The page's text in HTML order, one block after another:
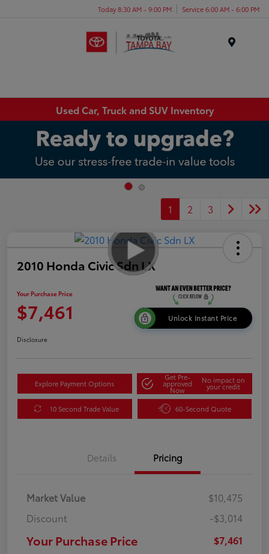
Today 8:30 AM - 9:00 PM Service 6:00 AM - 6:00 PM
Used Car, Truck and SUV Inventory
1 2 3
2010 Honda Civic Sdn LX
Your Purchase Price
$7,461 Unlock Instant Price
Disclosure
Explore Payment Options
Get Pre-
approved
Now
No impact on
your credit
10 Second Trade Value 60-Second Quote
Details Pricing
Market Value
$10,475
Discount
-$3,014
Your Purchase Price $7,461